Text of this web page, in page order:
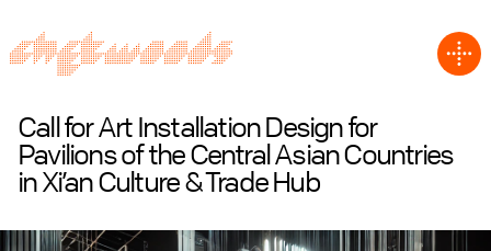
Call for Art Installation Design for
Pavilions of the Central Asian Countries
in Xi’an Culture & Trade Hub